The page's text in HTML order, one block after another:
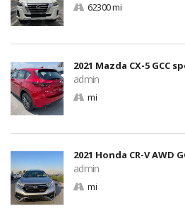
62300 mi
2021 Mazda CX-5 GCC
admin
mi
2021 Honda CR-V AWD
admin
mi